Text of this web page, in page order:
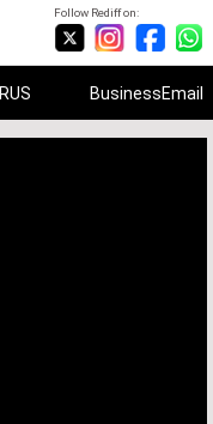
Follow Rediff on:
BusinessEmail